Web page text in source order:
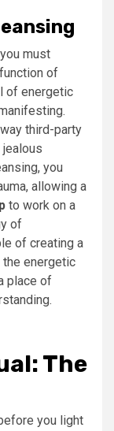
must
of
of energetic
third-party
you
allowing a
to work on a
of
of creating a
the energetic
place of
The
you light